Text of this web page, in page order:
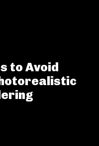
to Avoid